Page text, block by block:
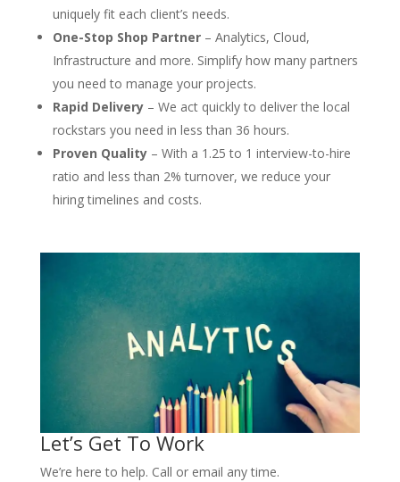
uniquely fit each client’s needs.
One-Stop Shop Partner – Analytics, Cloud,
Infrastructure and more. Simplify how many partners
you need to manage your projects.
Rapid Delivery – We act quickly to deliver the local
rockstars you need in less than 36 hours.
Proven Quality – With a 1.25 to 1 interview-to-hire
ratio and less than 2% turnover, we reduce your
hiring timelines and costs.
Let’s Get To Work
We’re here to help. Call or email any time.